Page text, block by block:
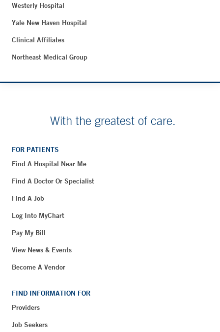
Westerly Hospital
Yale New Haven Hospital
Clinical Affiliates
Northeast Medical Group
With the greatest of care.
FOR PATIENTS
Find A Hospital Near Me
Find A Doctor Or Specialist
Find A Job
Log Into MyChart
Pay My Bill
View News & Events
Become A Vendor
FIND INFORMATION FOR
Providers
Job Seekers